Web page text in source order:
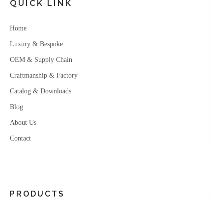
QUICK LINK
Home
Luxury & Bespoke
OEM & Supply Chain
Craftmanship & Factory
Catalog & Downloads
Blog
About Us
Contact
PRODUCTS